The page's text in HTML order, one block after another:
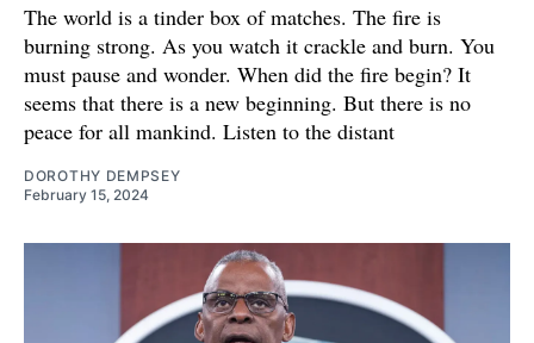
The world is a tinder box of matches. The fire is
burning strong. As you watch it crackle and burn. You
must pause and wonder. When did the fire begin? It
seems that there is a new beginning. But there is no
peace for all mankind. Listen to the distant
DOROTHY DEMPSEY
February 15, 2024